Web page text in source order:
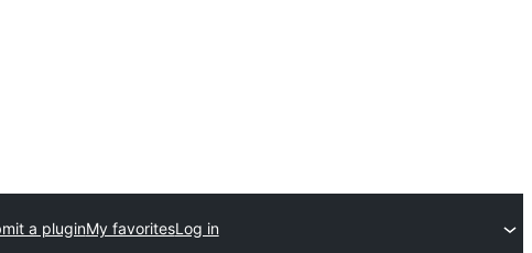
a pluginMy favoritesLog in